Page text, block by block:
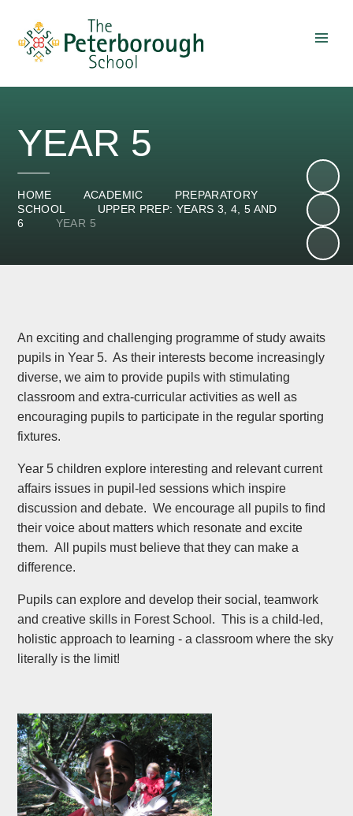
YEAR 5
HOME ACADEMIC
PREPARATORY
SCHOOL
UPPER PREP: YEARS 3, 4, 5 AND
6
YEAR 5
An exciting and challenging programme of study awaits
pupils in Year 5. As their interests become increasingly
diverse, we aim to provide pupils with stimulating
classroom and extra-curricular activities as well as
encouraging pupils to participate in the regular sporting
fixtures.
Year 5 children explore interesting and relevant current
affairs issues in pupil-led sessions which inspire
discussion and debate. We encourage all pupils to find
their voice about matters which resonate and excite
them. All pupils must believe that they can make a
difference.
Pupils can explore and develop their social, teamwork
and creative skills in Forest School. This is a child-led,
holistic approach to learning - a classroom where the sky
literally is the limit!